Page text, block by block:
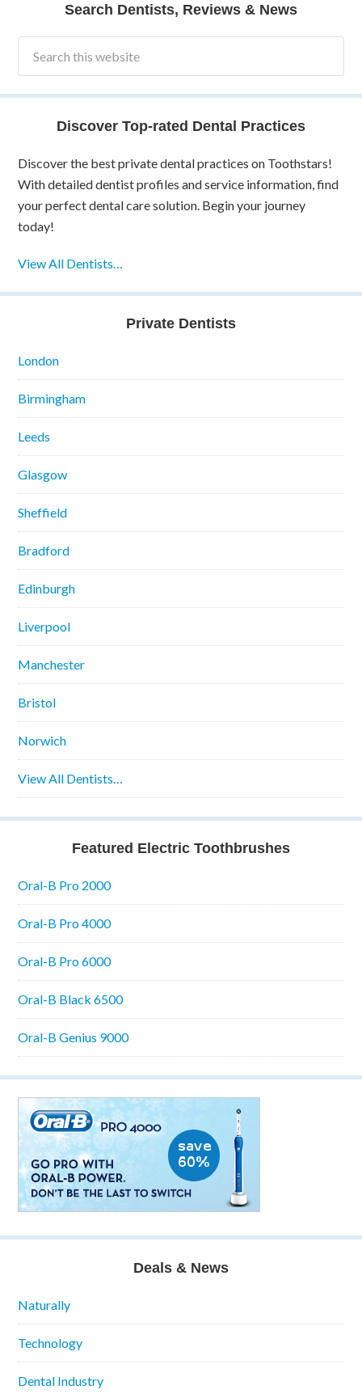
Search Dentists, Reviews & News
Discover Top-rated Dental Practices
Discover the best private dental practices on Toothstars!
With detailed dentist profiles and service information, find
your perfect dental care solution. Begin your journey
today!
View All Dentists…
Private Dentists
London
Birmingham
Leeds
Glasgow
Sheffield
Bradford
Edinburgh
Liverpool
Manchester
Bristol
Norwich
View All Dentists…
Featured Electric Toothbrushes
Oral-B Pro 2000
Oral-B Pro 4000
Oral-B Pro 6000
Oral-B Black 6500
Oral-B Genius 9000
Deals & News
Naturally
Technology
Dental Industry